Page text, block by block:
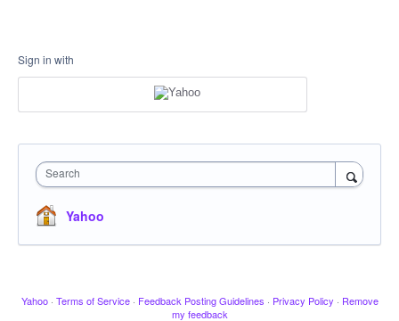
Sign in with
Search
Yahoo
Yahoo · Terms of Service · Feedback Posting Guidelines · Privacy Policy · Remove
my feedback